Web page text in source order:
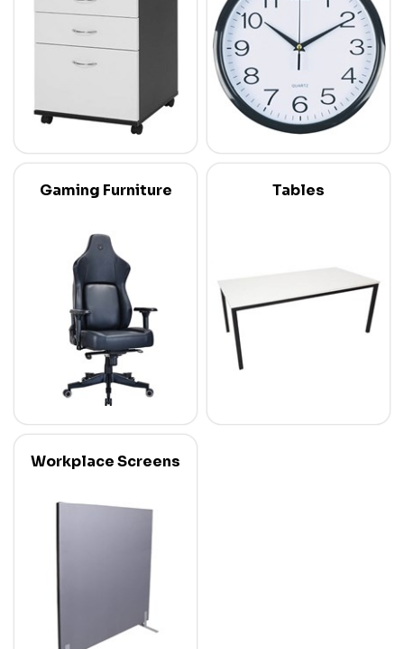
Gaming Furniture Tables
Workplace Screens